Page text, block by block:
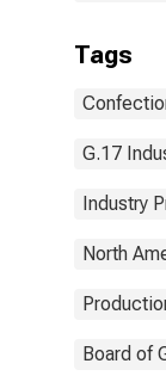
Tags
G.17
Industry
North
Board of